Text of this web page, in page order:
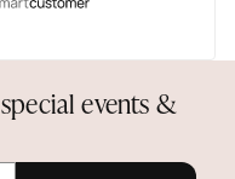
events &